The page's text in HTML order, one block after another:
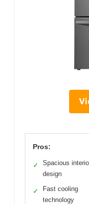
Pros:
✓
Spacious
design
✓
Fast cooling
technology